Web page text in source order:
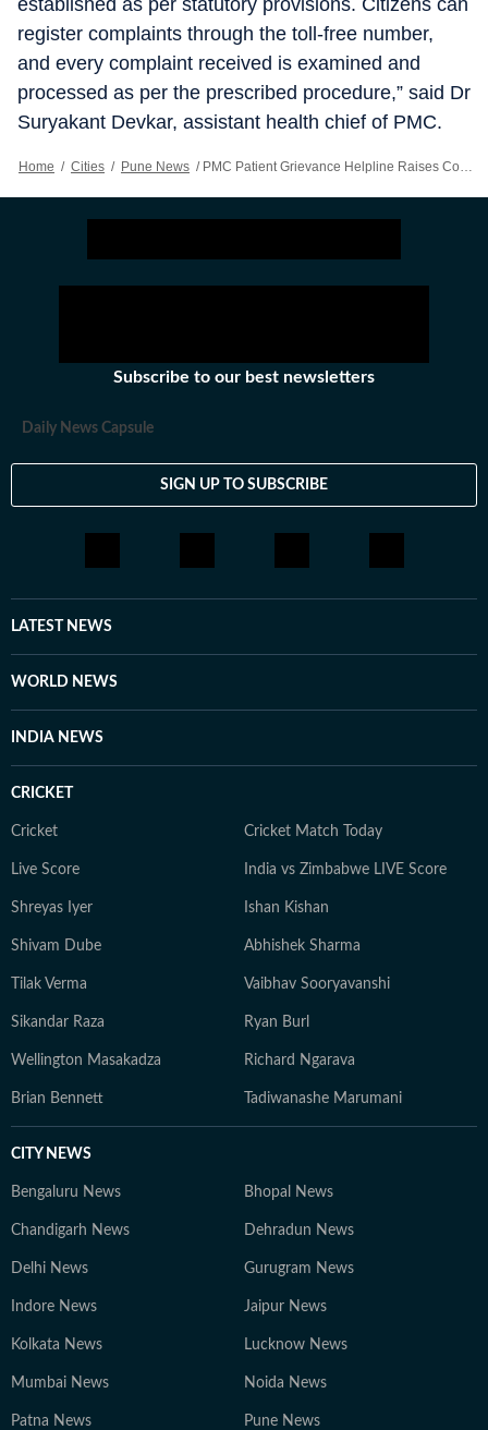
established as per statutory provisions. Citizens can
register complaints through the toll-free number,
and every complaint received is examined and
processed as per the prescribed procedure,” said Dr
Suryakant Devkar, assistant health chief of PMC.
Home / Cities / Pune News / PMC Patient Grievance Helpline Raises Concerns Over Awareness
Subscribe to our best newsletters
Daily News Capsule
SIGN UP TO SUBSCRIBE
LATEST NEWS
WORLD NEWS
INDIA NEWS
CRICKET
Cricket Cricket Match Today
Live Score India vs Zimbabwe LIVE Score
Shreyas Iyer Ishan Kishan
Shivam Dube Abhishek Sharma
Tilak Verma Vaibhav Sooryavanshi
Sikandar Raza Ryan Burl
Wellington Masakadza Richard Ngarava
Brian Bennett Tadiwanashe Marumani
CITY NEWS
Bengaluru News Bhopal News
Chandigarh News Dehradun News
Delhi News Gurugram News
Indore News Jaipur News
Kolkata News Lucknow News
Mumbai News Noida News
Patna News Pune News